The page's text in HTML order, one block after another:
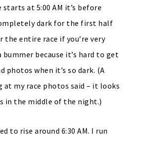
starts at 5:00 AM it’s before
dark for the first half
the entire race if you’re very
bummer because it’s hard to get
photos when it’s so dark. (A
at my race photos said – it looks
in the middle of the night.)
to rise around 6:30 AM. I run